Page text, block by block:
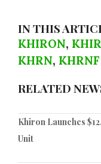
IN THIS
KHIRON,
KHRN, KHRNF
RELATED
Khiron Launches
Unit